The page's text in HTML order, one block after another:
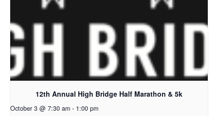
12th Annual High Bridge Half Marathon & 5k
October 3 @ 7:30 am - 1:00 pm